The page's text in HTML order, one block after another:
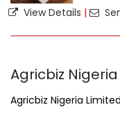
View Details |
Agricbiz
Agricbiz Nigeria